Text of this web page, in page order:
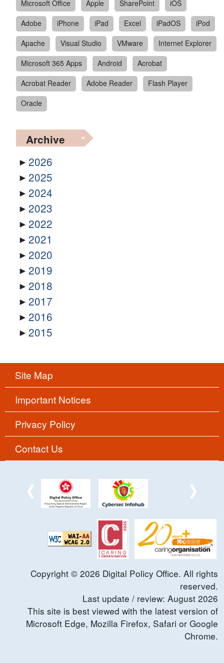
Microsoft Office
Apple SharePoint
iOS
Adobe
iPhone iPad Excel iPadOS
iPod
Apache
Visual Studio VMware
Internet Explorer
Microsoft 365 Apps
Android
Acrobat
Acrobat Reader
Adobe Reader
Flash Player
Oracle
Archive
2026
2025
2024
2023
2022
2021
2020
2019
2018
2017
2016
2015
Site Map
Important Notices
Privacy Policy
Contact Us
Copyright © 2026 Digital Policy Office. All rights
reserved.
Last update / review: August 2026
This site is best viewed with the latest version of
Microsoft Edge, Mozilla Firefox, Safari or Google
Chrome.